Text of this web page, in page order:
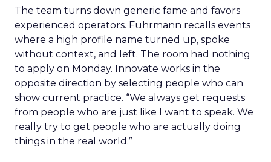
The team turns down generic fame and favors
experienced operators. Fuhrmann recalls events
where a high profile name turned up, spoke
without context, and left. The room had nothing
to apply on Monday. Innovate works in the
opposite direction by selecting people who can
show current practice. “We always get requests
from people who are just like I want to speak. We
really try to get people who are actually doing
things in the real world.”